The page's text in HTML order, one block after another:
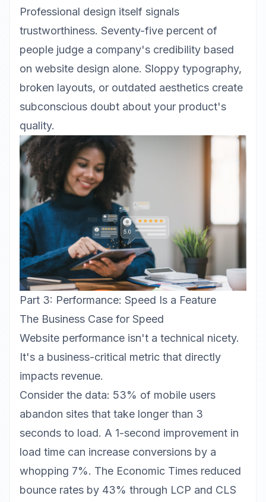
Professional design itself signals
trustworthiness. Seventy-five percent of
people judge a company's credibility based
on website design alone. Sloppy typography,
broken layouts, or outdated aesthetics create
subconscious doubt about your product's
quality.
Part 3: Performance: Speed Is a Feature
The Business Case for Speed
Website performance isn't a technical nicety.
It's a business-critical metric that directly
impacts revenue.
Consider the data: 53% of mobile users
abandon sites that take longer than 3
seconds to load. A 1-second improvement in
load time can increase conversions by a
whopping 7%. The Economic Times reduced
bounce rates by 43% through LCP and CLS